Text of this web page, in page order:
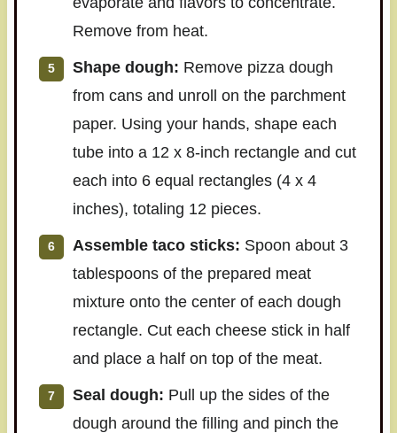
Remove from heat.
Shape dough: Remove pizza dough
from cans and unroll on the parchment
paper. Using your hands, shape each
tube into a 12 x 8-inch rectangle and cut
each into 6 equal rectangles (4 x 4
inches), totaling 12 pieces.
Assemble taco sticks: Spoon about 3
tablespoons of the prepared meat
mixture onto the center of each dough
rectangle. Cut each cheese stick in half
and place a half on top of the meat.
Seal dough: Pull up the sides of the
dough around the filling and pinch the